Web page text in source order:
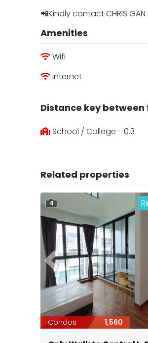
📲Kindly contact CHRIS
Amenities
Wifi
Internet
Distance key
School / College - 0.3
Related properties
Previous
4
Condos 1,560